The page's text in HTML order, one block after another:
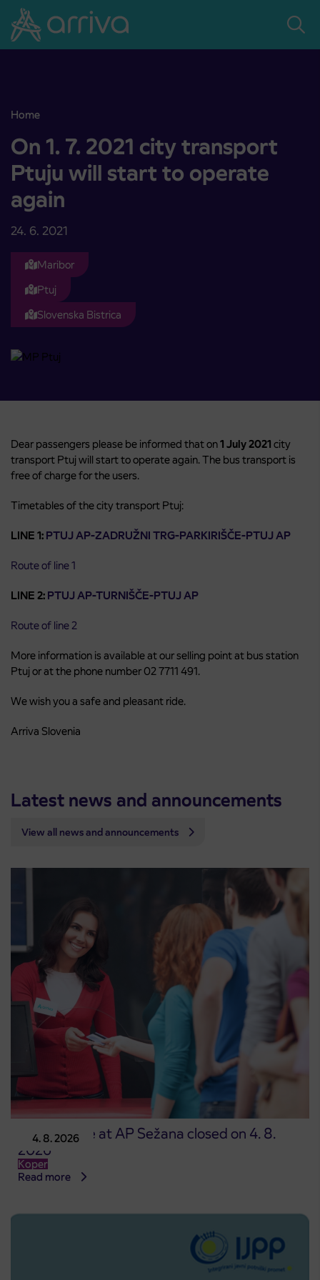
Skoči na vsebino
Home
On 1. 7. 2021 city transport Ptuju will start to operate again
On 1. 7. 2021 city transport
Ptuju will start to operate
again
24. 6. 2021
Maribor
Ptuj
Slovenska Bistrica
Dear passengers please be informed that on1 July 2021 city
transport Ptuj will start to operate again. The bus transport is
free of charge for the users.
Timetables of the city transport Ptuj:
LINE 1: PTUJ AP-ZADRUŽNI TRG-PARKIRIŠČE-PTUJ AP
Route of line 1
LINE 2: PTUJ AP-TURNIŠČE-PTUJ AP
Route of line 2
More information is available at our selling point at bus station
Ptuj or at the phone number 02 7711 491.
We wish you a safe and pleasant ride.
Arriva Slovenia
Latest news and announcements
View all news and announcements
4. 8. 2026
Point of sale at AP Sežana closed on 4. 8.
2026
Koper
Read more